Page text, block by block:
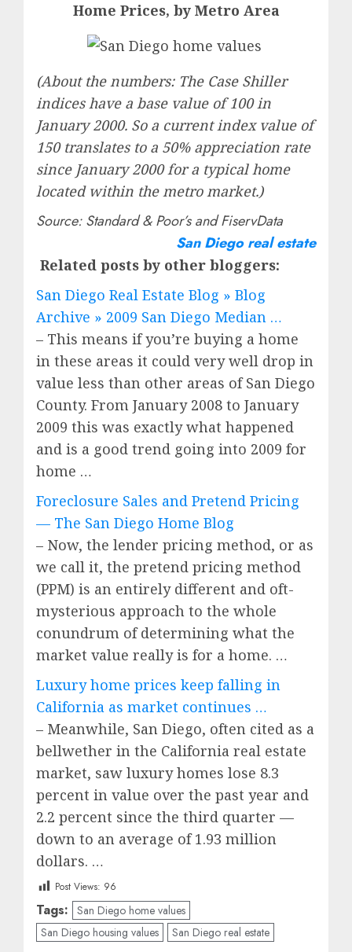
Home Prices, by Metro Area
(About the numbers: The Case Shiller
indices have a base value of 100 in
January 2000. So a current index value of
150 translates to a 50% appreciation rate
since January 2000 for a typical home
located within the metro market.)
Source: Standard & Poor’s and FiservData
San Diego real estate
Related posts by other bloggers:
San Diego Real Estate Blog » Blog
Archive » 2009 San Diego Median …
– This means if you’re buying a home
in these areas it could very well drop in
value less than other areas of San Diego
County. From January 2008 to January
2009 this was exactly what happened
and is a good trend going into 2009 for
home …
Foreclosure Sales and Pretend Pricing
— The San Diego Home Blog
– Now, the lender pricing method, or as
we call it, the pretend pricing method
(PPM) is an entirely different and oft-
mysterious approach to the whole
conundrum of determining what the
market value really is for a home. …
Luxury home prices keep falling in
California as market continues …
– Meanwhile, San Diego, often cited as a
bellwether in the California real estate
market, saw luxury homes lose 8.3
percent in value over the past year and
2.2 percent since the third quarter —
down to an average of 1.93 million
dollars. …
Post Views: 96
Tags: San Diego home values
San Diego housing values
San Diego real estate